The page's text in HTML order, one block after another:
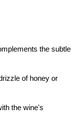
the subtle
of honey or
the wine's